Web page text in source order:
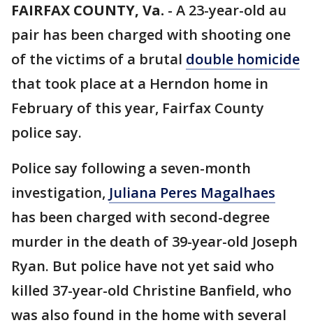
FAIRFAX COUNTY, Va. - A 23-year-old au
pair has been charged with shooting one
of the victims of a brutal double homicide
that took place at a Herndon home in
February of this year, Fairfax County
police say.
Police say following a seven-month
investigation, Juliana Peres Magalhaes
has been charged with second-degree
murder in the death of 39-year-old Joseph
Ryan. But police have not yet said who
killed 37-year-old Christine Banfield, who
was also found in the home with several